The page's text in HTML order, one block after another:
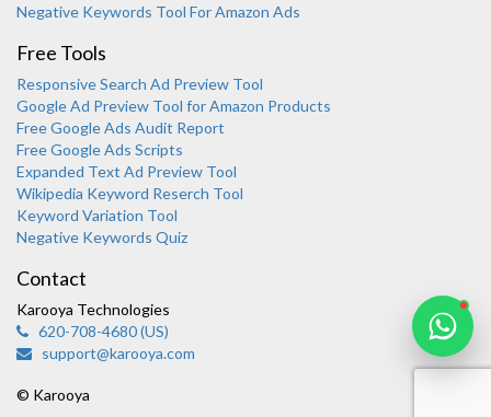
Negative Keywords Tool For Amazon Ads
Free Tools
Responsive Search Ad Preview Tool
Google Ad Preview Tool for Amazon Products
Free Google Ads Audit Report
Free Google Ads Scripts
Expanded Text Ad Preview Tool
Wikipedia Keyword Reserch Tool
Keyword Variation Tool
Negative Keywords Quiz
Contact
Karooya Technologies
620-708-4680 (US)
support@karooya.com
© Karooya
Karooya Support